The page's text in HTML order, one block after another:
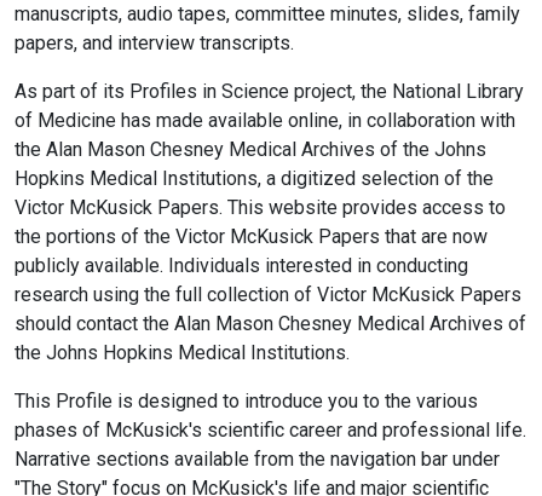
manuscripts, audio tapes, committee minutes, slides, family
papers, and interview transcripts.
As part of its Profiles in Science project, the National Library
of Medicine has made available online, in collaboration with
the Alan Mason Chesney Medical Archives of the Johns
Hopkins Medical Institutions, a digitized selection of the
Victor McKusick Papers. This website provides access to
the portions of the Victor McKusick Papers that are now
publicly available. Individuals interested in conducting
research using the full collection of Victor McKusick Papers
should contact the Alan Mason Chesney Medical Archives of
the Johns Hopkins Medical Institutions.
This Profile is designed to introduce you to the various
phases of McKusick's scientific career and professional life.
Narrative sections available from the navigation bar under
"The Story" focus on McKusick's life and major scientific